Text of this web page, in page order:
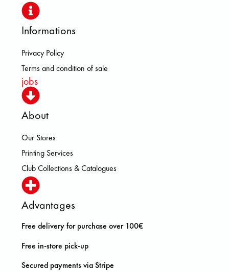
Informations
Privacy Policy
Terms and condition of sale
jobs
About
Our Stores
Printing Services
Club Collections & Catalogues
Advantages
Free delivery for purchase over 100€
Free in-store pick-up
Secured payments via Stripe